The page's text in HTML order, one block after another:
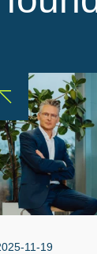
11-19